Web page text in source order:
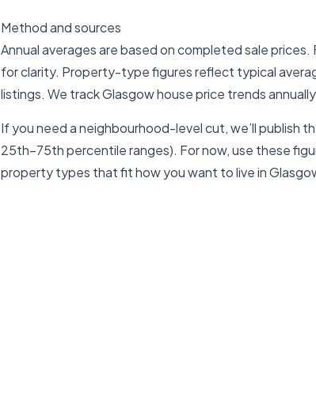
Method and sources
Annual averages are based on completed sale
for clarity. Property-type figures reflect typical
listings. We track Glasgow house price trends
If you need a neighbourhood-level cut, we’ll publish
25th–75th percentile ranges). For now, use these
property types that fit how you want to live in